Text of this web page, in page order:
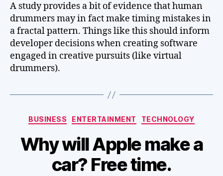
A study provides a bit of evidence that human
drummers may in fact make timing mistakes in
a fractal pattern. Things like this should inform
developer decisions when creating software
engaged in creative pursuits (like virtual
drummers).
Categories
BUSINESS ENTERTAINMENT TECHNOLOGY
Why will Apple make a
car? Free time.